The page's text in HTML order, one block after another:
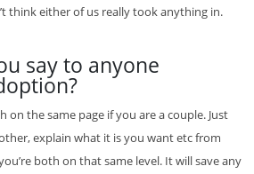
think either of us really took anything in.
say to anyone
on the same page if you are a couple. Just
explain what it is you want etc from
both on that same level. It will save any